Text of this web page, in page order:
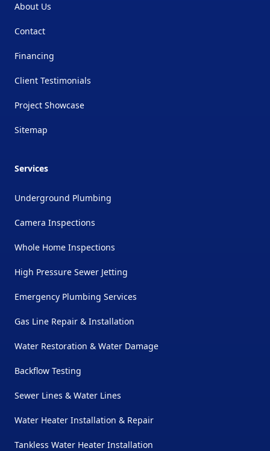
About Us
Contact
Financing
Client Testimonials
Project Showcase
Sitemap
Services
Underground Plumbing
Camera Inspections
Whole Home Inspections
High Pressure Sewer Jetting
Emergency Plumbing Services
Gas Line Repair & Installation
Water Restoration & Water Damage
Backflow Testing
Sewer Lines & Water Lines
Water Heater Installation & Repair
Tankless Water Heater Installation